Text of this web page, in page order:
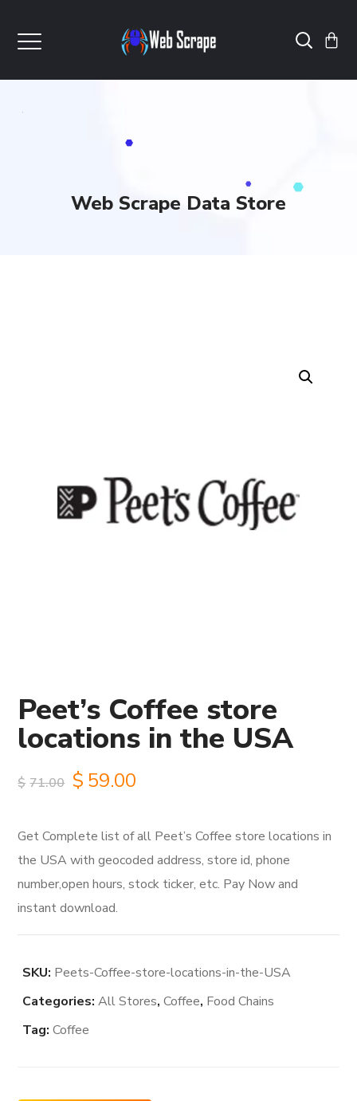
Web Scrape Data Store
Peet’s Coffee store
locations in the USA
$ 71.00 Original
was:
$71.00.
$ 59.00
is:
$59.00.
Get Complete list of all Peet’s Coffee store locations in
the USA with geocoded address, store id, phone
number,open hours, stock ticker, etc. Pay Now and
instant download.
SKU: Peets-Coffee-store-locations-in-the-USA
Categories:All Stores,Coffee, Food Chains
Tag:Coffee